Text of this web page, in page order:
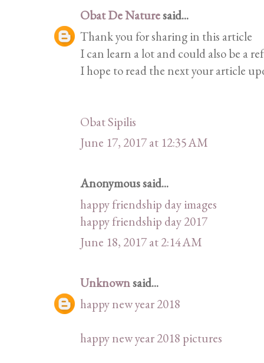
Obat De Naturesaid...
Thank you for sharing in this article
I can learn a lot and could also be a
I hope to read the next your article
Obat Sipilis
June 17, 2017 at 12:35 AM
Anonymous said...
happy friendship day images
happy friendship day 2017
June 18, 2017 at 2:14 AM
Unknownsaid...
happy new year 2018
happy new year 2018 pictures